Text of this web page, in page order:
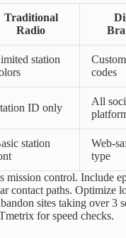
Traditional
Radio
station
codes
ID only
All
station
Web-
type
mission control. Include
contact paths. Optimize
sites taking over 3
for speed checks.